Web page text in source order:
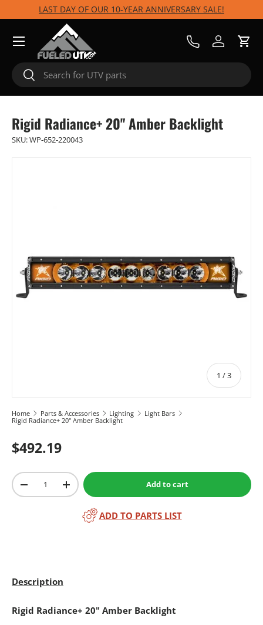
Skip to content
LAST DAY OF OUR 10-YEAR ANNIVERSARY SALE!
Search
Search
Call UsLog inCart
Menu
Rigid Radiance+ 20" Amber Backlight
SKU:WP-652-220043
1 / of
3
Home Parts & Accessories Lighting
Light Bars
Rigid Radiance+ 20" Amber Backlight
$492.19
Qty
-
+ Add to cart
ADD TO PARTS LIST
Description
Rigid Radiance+ 20" Amber Backlight